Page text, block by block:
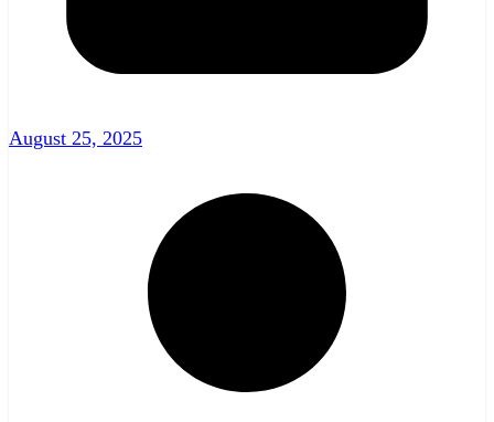
August 25, 2025